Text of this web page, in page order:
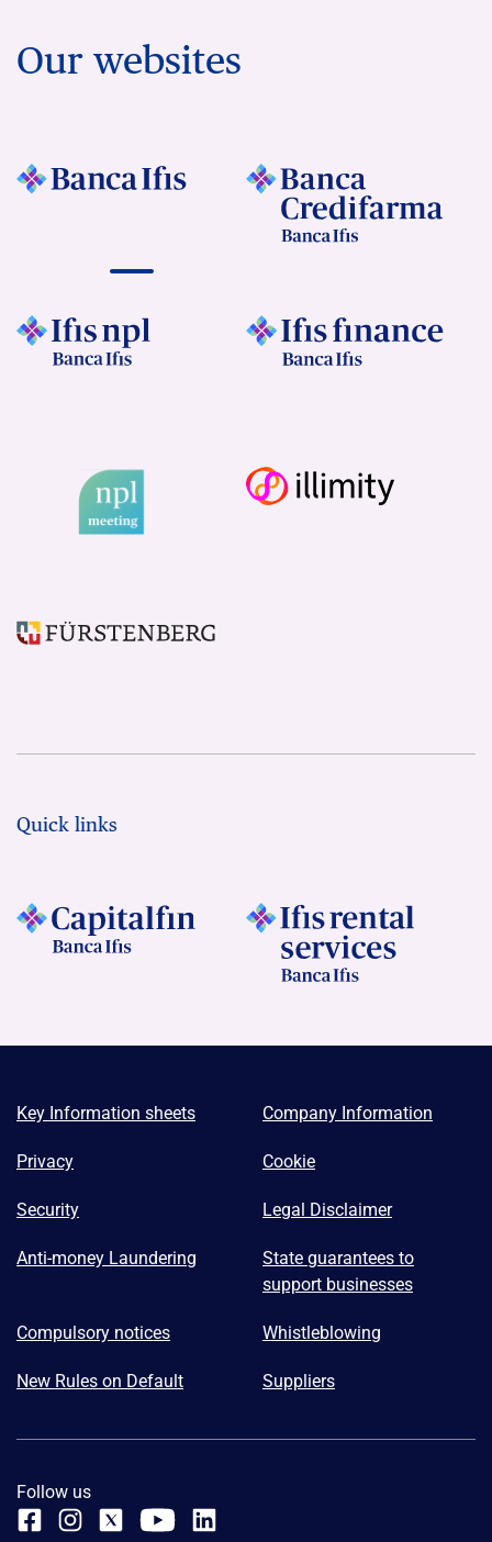
Our websites
Quick links
Key Information sheets Company Information
Privacy Cookie
Security Legal Disclaimer
Anti-money Laundering
State guarantees to
support businesses
Compulsory notices Whistleblowing
New Rules on Default Suppliers
Follow us